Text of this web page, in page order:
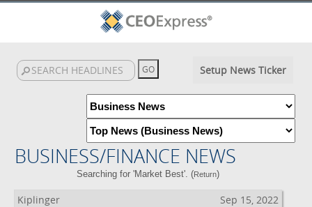
Setup News Ticker
BUSINESS/FINANCE NEWS
Searching for 'Market Best'. (Return)
Kiplinger Sep 15, 2022